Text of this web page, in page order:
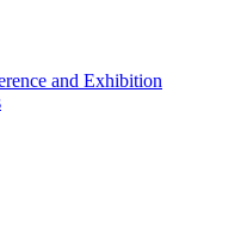
and Exhibition